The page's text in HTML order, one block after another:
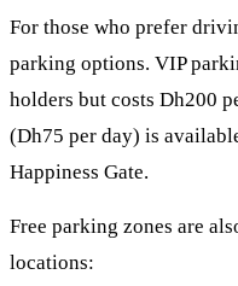
For those who prefer
parking options. VIP
holders but costs Dh200
(Dh75 per day) is
Happiness Gate.
Free parking zones are
locations: